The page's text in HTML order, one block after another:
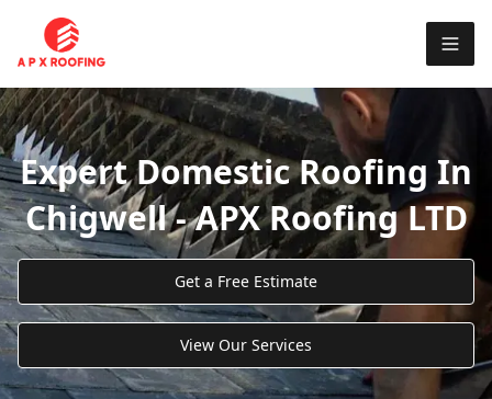
Expert Domestic Roofing In
Chigwell - APX Roofing LTD
Get a Free Estimate
View Our Services